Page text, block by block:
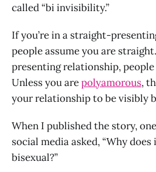
called “bi invisibility.”
If you’re in a straight-
people assume you are
presenting relationship, people
Unless you arepolyamorous,
your relationship to be visibly
When I published the story,
social media asked, “Why
bisexual?”